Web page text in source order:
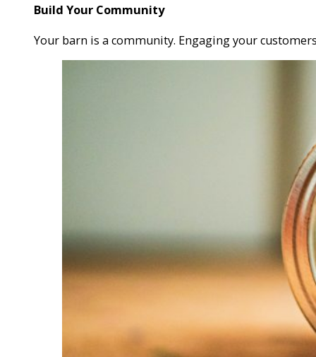
Build Your Community
Your barn is a community. Engaging your